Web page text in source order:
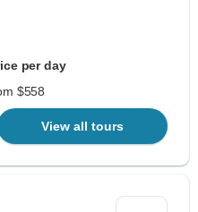
per day
$558
View all tours